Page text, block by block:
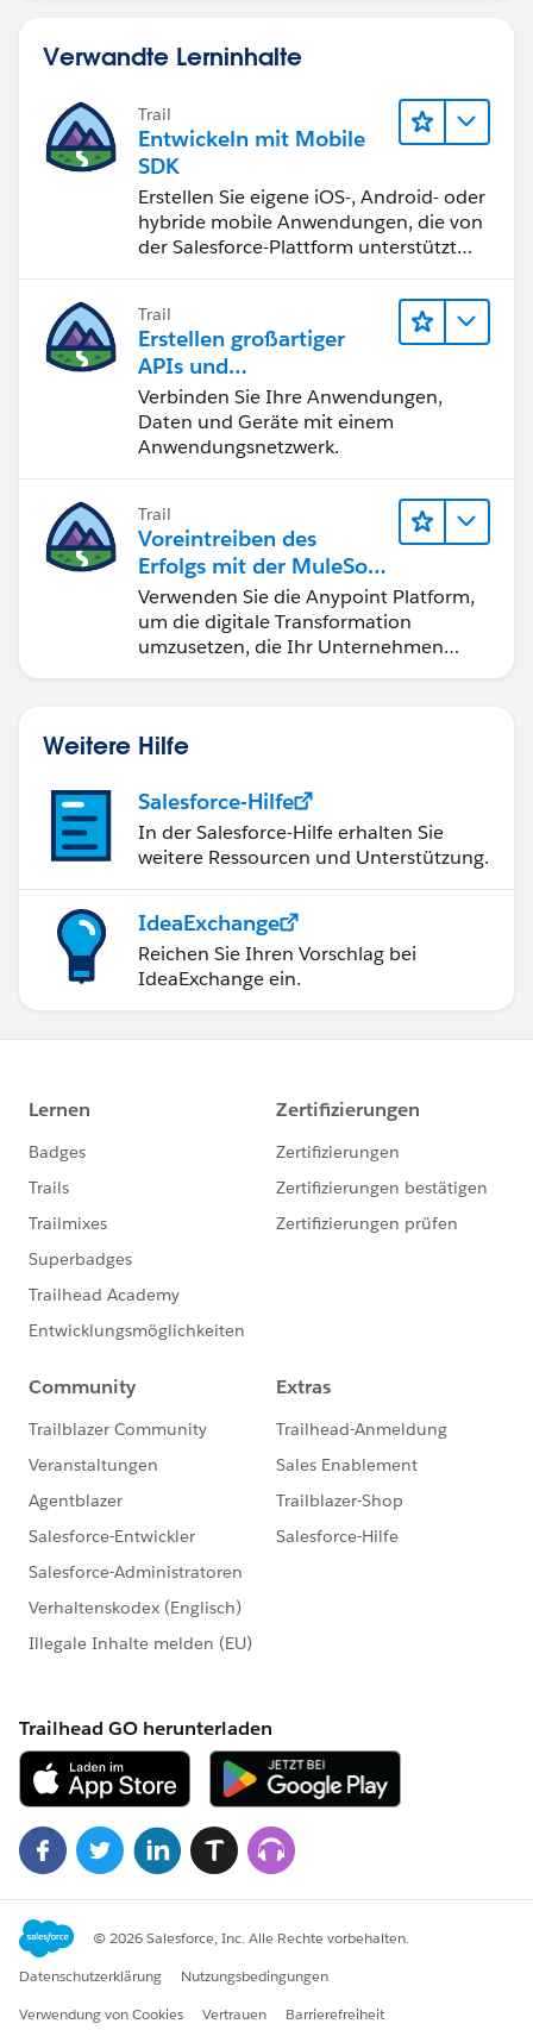
Verwandte Lerninhalte
Trail
Entwickeln mit Mobile
SDK
Erstellen Sie eigene iOS-, Android- oder
hybride mobile Anwendungen, die von
der Salesforce-Plattform unterstützt
Trail
Erstellen großartiger
APIs und
Integrationslösungen
mit MuleSoft
Verbinden Sie Ihre Anwendungen,
Daten und Geräte mit einem
Anwendungsnetzwerk.
Trail
Voreintreiben des
Erfolgs mit der MuleSoft
Anypoint Platform
Verwenden Sie die Anypoint Platform,
um die digitale Transformation
umzusetzen, die Ihr Unternehmen
Weitere Hilfe
Salesforce-Hilfe
In der Salesforce-Hilfe erhalten Sie
weitere Ressourcen und Unterstützung.
IdeaExchange
Reichen Sie Ihren Vorschlag bei
IdeaExchange ein.